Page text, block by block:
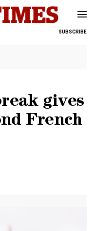
SUBSCRIBE
gives
French